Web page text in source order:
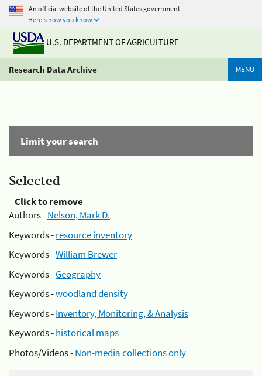
An official website of the United States government
Here's how you know
U.S. DEPARTMENT OF AGRICULTURE
Research Data Archive MENU
Limit your search
Selected
Click to remove
Authors -Nelson, Mark D.
Keywords -resource inventory
Keywords -William Brewer
Keywords -Geography
Keywords -woodland density
Keywords -Inventory, Monitoring, & Analysis
Keywords -historical maps
Photos/Videos -Non-media collections only